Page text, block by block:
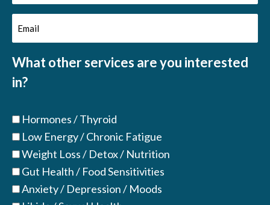
Name
(Required)
Email
(Required)
What other services are you interested
in?
Hormones / Thyroid
Low Energy / Chronic Fatigue
Weight Loss / Detox / Nutrition
Gut Health / Food Sensitivities
Anxiety / Depression / Moods